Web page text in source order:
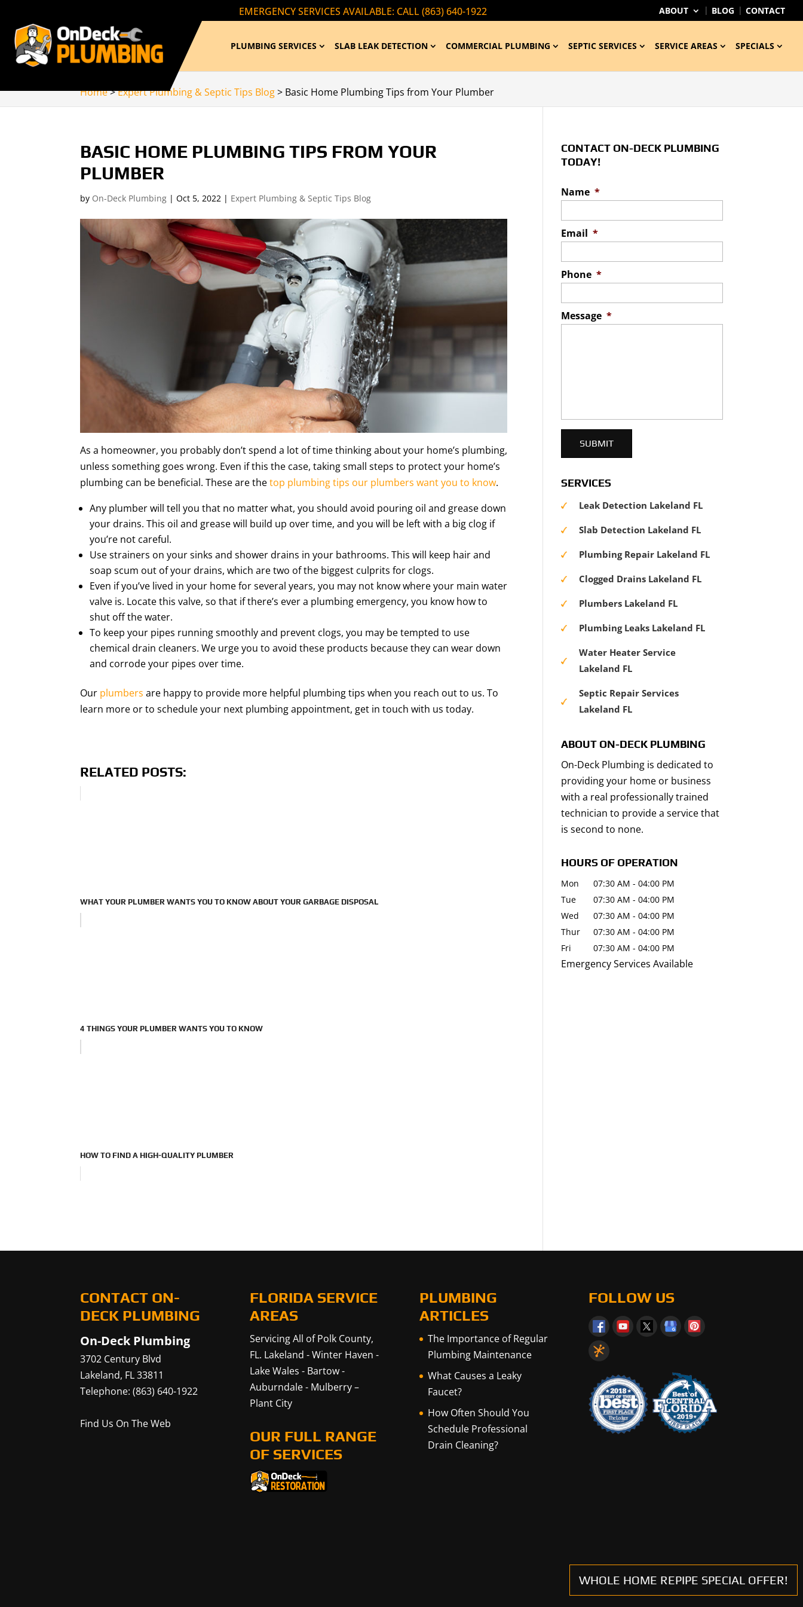
ABOUT BLOG CONTACT
EMERGENCY SERVICES AVAILABLE: CALL (863) 640-1922
PLUMBING SERVICES SLAB LEAK DETECTION COMMERCIAL PLUMBING SEPTIC SERVICES SERVICE AREAS SPECIALS
Home>Expert Plumbing & Septic Tips Blog> Basic Home Plumbing Tips from Your Plumber
BASIC HOME PLUMBING TIPS FROM YOUR
PLUMBER
by On-Deck Plumbing |Oct 5, 2022 | Expert Plumbing & Septic Tips Blog
As a homeowner, you probably don’t spend a lot of time thinking about your home’s plumbing,
unless something goes wrong. Even if this the case, taking small steps to protect your home’s
plumbing can be beneficial. These are thetop plumbing tips our plumbers want you to know.
Any plumber will tell you that no matter what, you should avoid pouring oil and grease down
your drains. This oil and grease will build up over time, and you will be left with a big clog if
you’re not careful.
Use strainers on your sinks and shower drains in your bathrooms. This will keep hair and
soap scum out of your drains, which are two of the biggest culprits for clogs.
Even if you’ve lived in your home for several years, you may not know where your main water
valve is. Locate this valve, so that if there’s ever a plumbing emergency, you know how to
shut off the water.
To keep your pipes running smoothly and prevent clogs, you may be tempted to use
chemical drain cleaners. We urge you to avoid these products because they can wear down
and corrode your pipes over time.
Our plumbers are happy to provide more helpful plumbing tips when you reach out to us. To
learn more or to schedule your next plumbing appointment, get in touch with us today.
RELATED POSTS:
WHAT YOUR PLUMBER WANTS YOU TO KNOW ABOUT YOUR GARBAGE DISPOSAL
4 THINGS YOUR PLUMBER WANTS YOU TO KNOW
HOW TO FIND A HIGH-QUALITY PLUMBER
CONTACT ON-DECK PLUMBING
TODAY!
Name *
Email *
Phone *
Message *
SERVICES
Leak Detection Lakeland FL
Slab Detection Lakeland FL
Plumbing Repair Lakeland FL
Clogged Drains Lakeland FL
Plumbers Lakeland FL
Plumbing Leaks Lakeland FL
Water Heater Service
Lakeland FL
Septic Repair Services
Lakeland FL
ABOUT ON-DECK PLUMBING
On-Deck Plumbing is dedicated to
providing your home or business
with a real professionally trained
technician to provide a service that
is second to none.
HOURS OF OPERATION
Mon 07:30 AM - 04:00 PM
Tue
07:30 AM - 04:00 PM
Wed
07:30 AM - 04:00 PM
Thur
07:30 AM - 04:00 PM
Fri
07:30 AM - 04:00 PM
Emergency Services Available
CONTACT ON-
DECK PLUMBING
On-Deck Plumbing
3702 Century Blvd
Lakeland, FL 33811
Telephone:(863) 640-1922
Find Us On The Web
FLORIDA SERVICE
AREAS
Servicing All of Polk County,
FL. Lakeland -Winter Haven -
Lake Wales - Bartow-
Auburndale- Mulberry–
Plant City
OUR FULL RANGE
OF SERVICES
PLUMBING
ARTICLES
The Importance of Regular
Plumbing Maintenance
What Causes a Leaky
Faucet?
How Often Should You
Schedule Professional
Drain Cleaning?
FOLLOW US
WHOLE HOME REPIPE SPECIAL OFFER!